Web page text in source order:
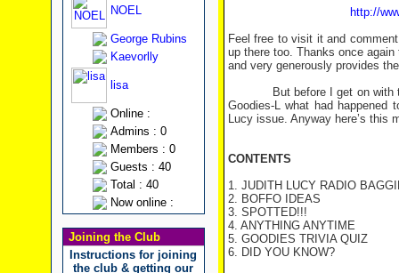
NOEL
George Rubins
Kaevorlly
lisa
Online :
Admins : 0
Members : 0
Guests : 40
Total : 40
Now online :
Joining the Club
Instructions for joining
the club & getting our
http://
Feel free to visit it and
up there too. Thanks once
and very generously provides
But before I get on with this
Goodies-L what had
Lucy issue. Anyway here’s this
CONTENTS
1. JUDITH LUCY RADIO
2. BOFFO IDEAS
3. SPOTTED!!!
4. ANYTHING ANYTIME
5. GOODIES TRIVIA QUIZ
6. DID YOU KNOW?